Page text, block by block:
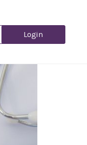
Login